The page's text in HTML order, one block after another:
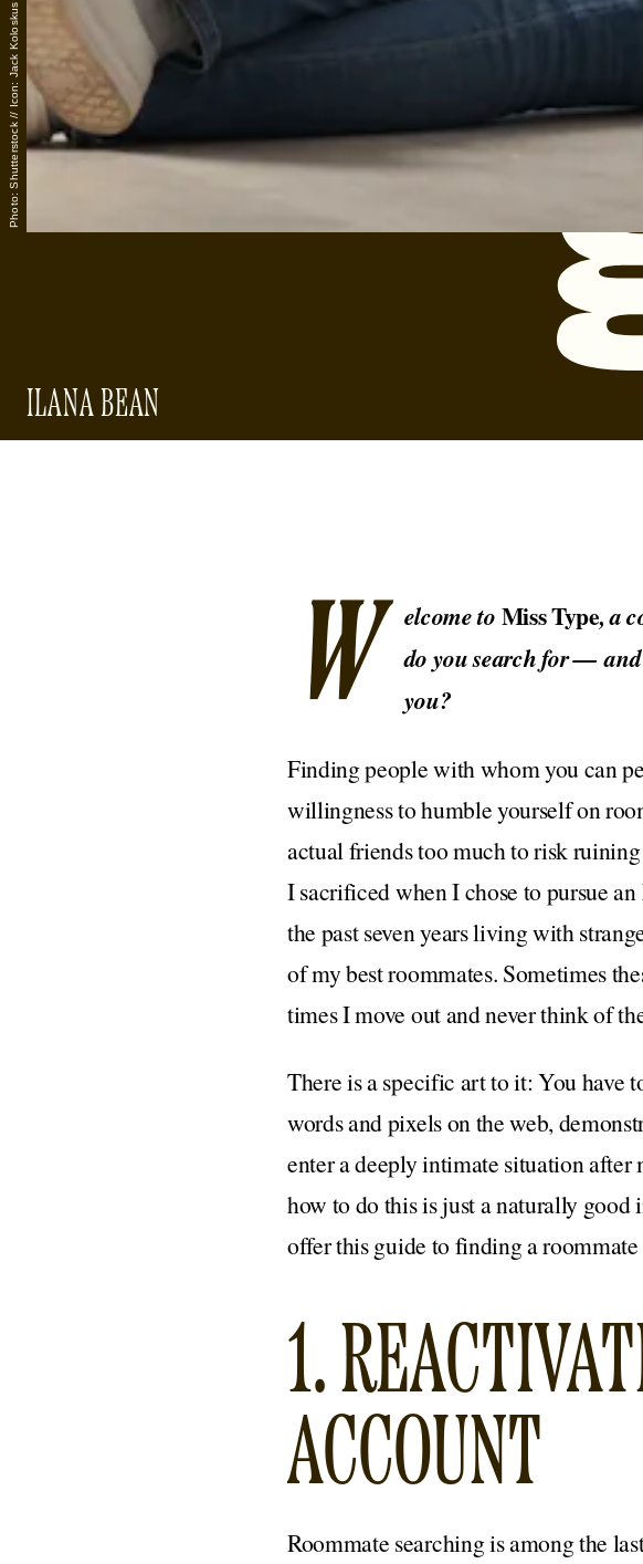
Photo: Shutterstock // Icon: Jack Koloskus
ILANA BEAN
W elcome to Miss Type, a
do you search for —
you?
Finding people with whom you can
willingness to humble yourself on
actual friends too much to risk
I sacrificed when I chose to pursue
the past seven years living with
of my best roommates. Sometimes
times I move out and never think of
There is a specific art to it: You have
words and pixels on the web,
enter a deeply intimate situation
how to do this is just a naturally
offer this guide to finding a
1.
ACCOUNT
Roommate searching is among the